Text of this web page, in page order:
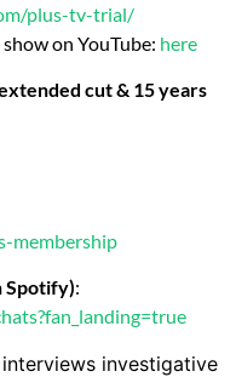
plus-tv-trial/
on YouTube: here
cut & 15 years
membership
Spotify):
investigative